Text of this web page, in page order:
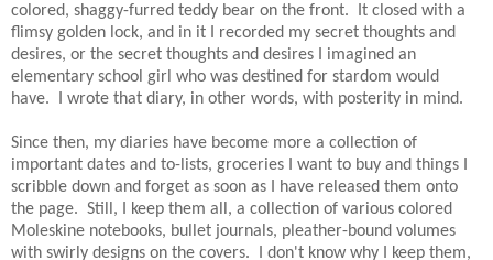
colored, shaggy-furred teddy bear on the front.
It closed with a
flimsy golden lock, and in it I recorded my secret thoughts and
desires, or the secret thoughts and desires I imagined an
elementary school girl who was destined for stardom would
have.
I wrote that diary, in other words, with posterity in mind.
Since then, my diaries have become more a collection of
important dates and to-lists, groceries I want to buy and things I
scribble down and forget as soon as I have released them onto
the page. Still, I keep them all, a collection of various colored
Moleskine notebooks, bullet journals, pleather-bound volumes
with swirly designs on the covers.
I don't know why I keep them,